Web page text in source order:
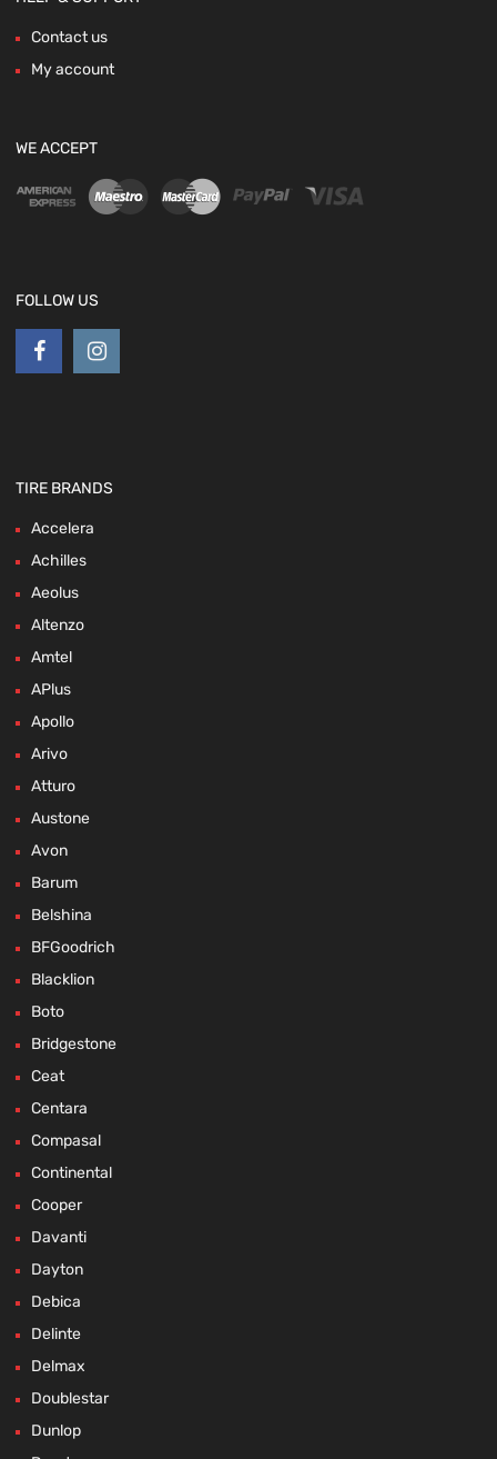
Contact us
My account
WE ACCEPT
FOLLOW US
TIRE BRANDS
Accelera
Achilles
Aeolus
Altenzo
Amtel
APlus
Apollo
Arivo
Atturo
Austone
Avon
Barum
Belshina
BFGoodrich
Blacklion
Boto
Bridgestone
Ceat
Centara
Compasal
Continental
Cooper
Davanti
Dayton
Debica
Delinte
Delmax
Doublestar
Dunlop